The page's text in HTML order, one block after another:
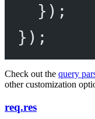
});
});
Check out the query
other customization
req.res